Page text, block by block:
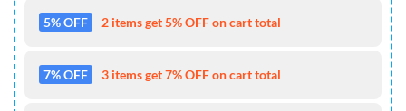
5% OFF 2 items get 5% OFF on cart total
7% OFF 3 items get 7% OFF on cart total